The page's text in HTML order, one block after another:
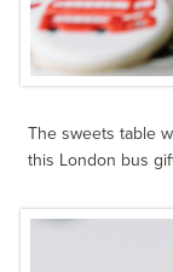
The sweets table
this London bus